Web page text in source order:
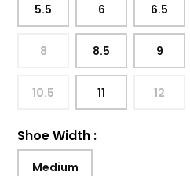
5.5 6 6.5
8 8.5 9
10.5 11 12
Shoe Width :
Medium